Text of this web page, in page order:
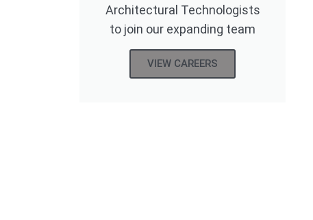
Architectural Technologists
to join our expanding team
VIEW CAREERS